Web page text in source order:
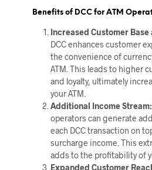
Benefits of DCC for ATM
Increased Customer
DCC enhances customer
the convenience of
ATM. This leads to higher
and loyalty, ultimately
your ATM.
Additional Income Stream:
operators can generate
each DCC transaction on
surcharge income. This
adds to the profitability of
Expanded Customer